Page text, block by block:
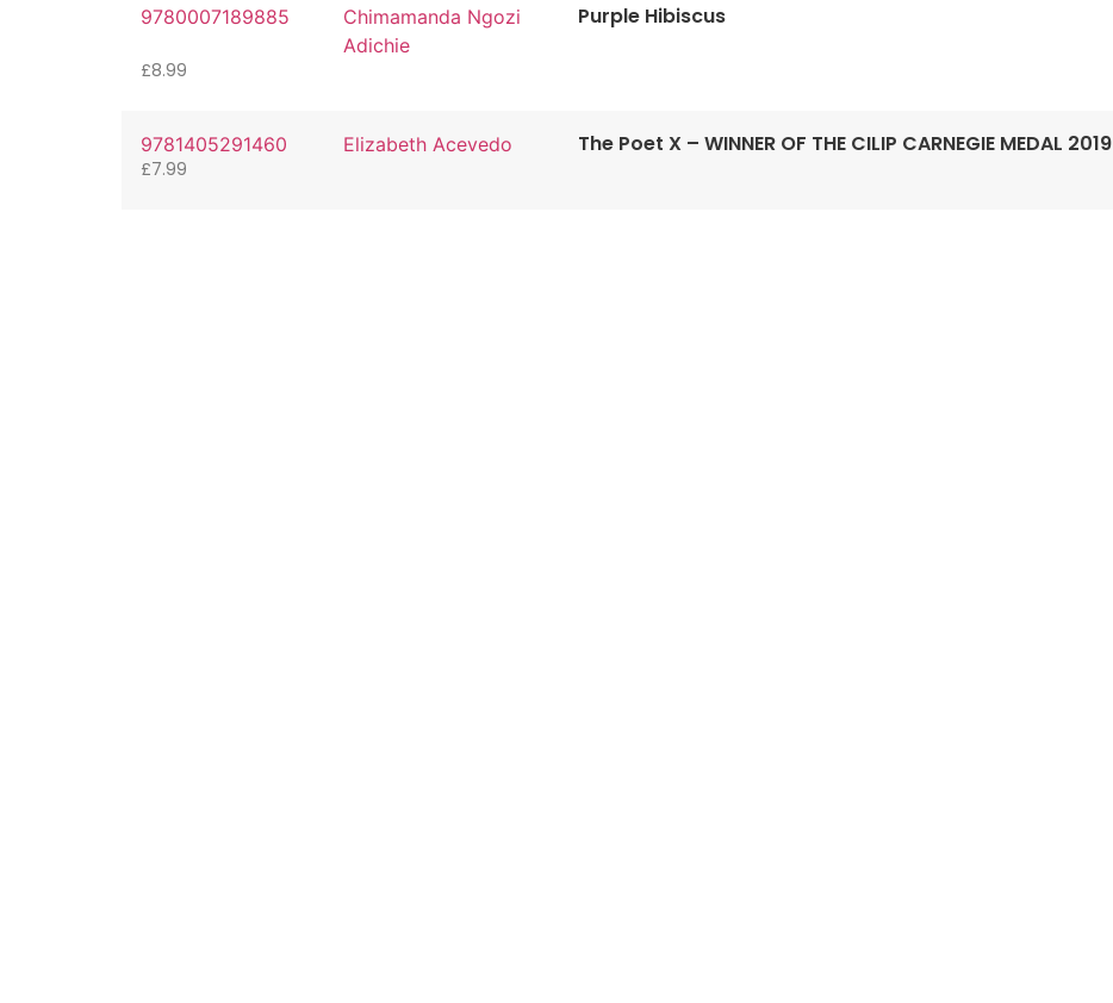
9780007189885
Chimamanda Ngozi
Adichie
Purple Hibiscus
£8.99
9781405291460 Elizabeth Acevedo The Poet X – WINNER OF THE CILIP CARNEGIE MEDAL 2019
£7.99